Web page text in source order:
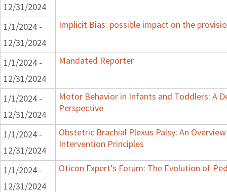
12/31/2024
1/1/2024 -
12/31/2024
Implicit Bias: possible impact on the
1/1/2024 -
12/31/2024
Mandated Reporter
1/1/2024 -
12/31/2024
Motor Behavior in Infants and Toddlers: A
Perspective
1/1/2024 -
12/31/2024
Obstetric Brachial Plexus Palsy: An
Intervention Principles
1/1/2024 -
12/31/2024
Oticon Expert’s Forum: The Evolution of